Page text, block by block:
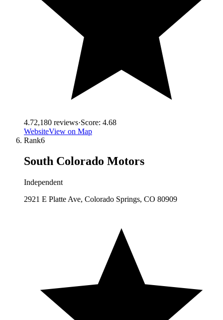
4.72,180 reviews·Score: 4.68
WebsiteView on Map
Rank6
South Colorado Motors
Independent
2921 E Platte Ave, Colorado Springs, CO 80909